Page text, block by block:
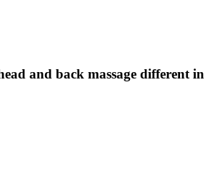
and back massage different in